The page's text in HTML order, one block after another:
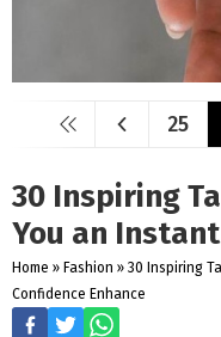
25
30 Inspiring
You an
Home » Fashion » 30 Inspiring
Confidence Enhance